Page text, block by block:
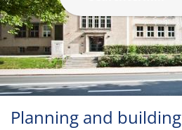
Planning and building